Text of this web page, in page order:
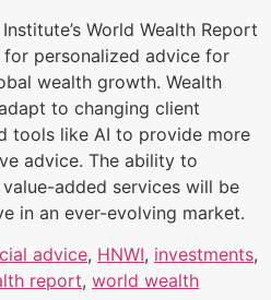
World Wealth Report
personalized advice for
wealth growth. Wealth
to changing client
tools like AI to provide more
advice. The ability to
added services will be
in an ever-evolving market.
advice, HNWI, investments,
report, world wealth